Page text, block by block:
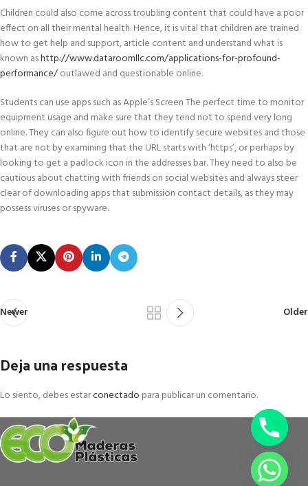
Children could also come across troubling content that could have a poor
effect on all their mental health. Hence, it is vital that children are trained
how to get help and support, article content and understand what is
known ashttp://www.dataroomllc.com/applications-for-profound-
performance/outlawed and questionable online.
Students can use apps such as Apple’s Screen The perfect time to monitor
equipment usage and make sure that they tend not to spend very long
online. They can also figure out how to identify secure websites and those
that are not by examining that the URL starts with ‘https’, or perhaps by
looking to get a padlock icon in the addresses bar. They need to also be
cautious about chatting with friends on social websites and always steer
clear of downloading apps that submission contact details, as they may
possess viruses or spyware.
Newer Older
Deja una respuesta
Lo siento, debes estarconectado para publicar un comentario.
chaty